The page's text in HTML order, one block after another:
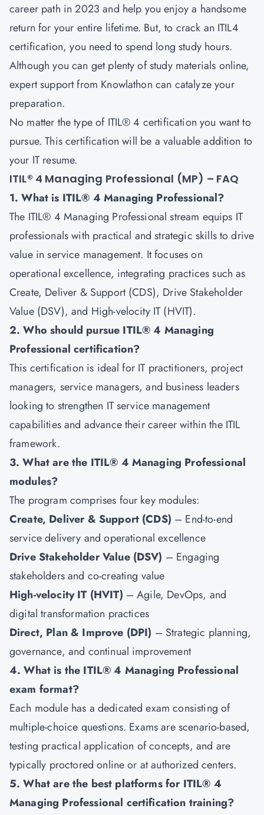
career path in 2023 and help you enjoy a handsome
return for your entire lifetime. But, to crack an ITIL4
certification, you need to spend long study hours.
Although you can get plenty of study materials online,
expert support from Knowlathon can catalyze your
preparation.
No matter the type of ITIL® 4 certification you want to
pursue. This certification will be a valuable addition to
your IT resume.
ITIL® 4 Managing Professional (MP) – FAQ
1. What is ITIL® 4 Managing Professional?
The ITIL® 4 Managing Professional stream equips IT
professionals with practical and strategic skills to drive
value in service management. It focuses on
operational excellence, integrating practices such as
Create, Deliver & Support (CDS), Drive Stakeholder
Value (DSV), and High-velocity IT (HVIT).
2. Who should pursue ITIL® 4 Managing
Professional certification?
This certification is ideal for IT practitioners, project
managers, service managers, and business leaders
looking to strengthen IT service management
capabilities and advance their career within the ITIL
framework.
3. What are the ITIL® 4 Managing Professional
modules?
The program comprises four key modules:
Create, Deliver & Support (CDS) – End-to-end
service delivery and operational excellence
Drive Stakeholder Value (DSV) – Engaging
stakeholders and co-creating value
High-velocity IT (HVIT) – Agile, DevOps, and
digital transformation practices
Direct, Plan & Improve (DPI) – Strategic planning,
governance, and continual improvement
4. What is the ITIL® 4 Managing Professional
exam format?
Each module has a dedicated exam consisting of
multiple-choice questions. Exams are scenario-based,
testing practical application of concepts, and are
typically proctored online or at authorized centers.
5. What are the best platforms for ITIL® 4
Managing Professional certification training?